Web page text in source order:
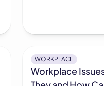
WORKPLACE
Workplace